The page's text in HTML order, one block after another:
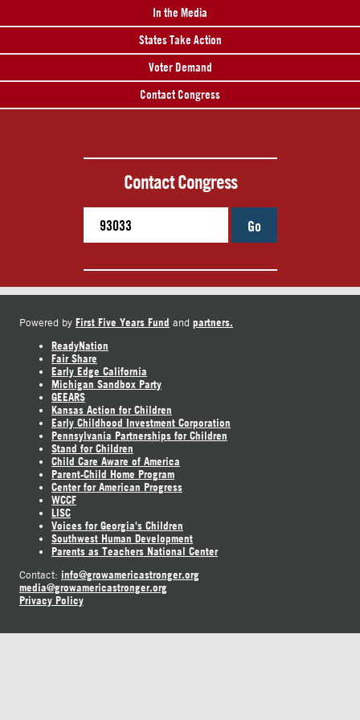
In the Media
States Take Action
Voter Demand
Contact Congress
Contact Congress
Go
Powered by First Five Years Fund and partners.
ReadyNation
Fair Share
Early Edge California
Michigan Sandbox Party
GEEARS
Kansas Action for Children
Early Childhood Investment Corporation
Pennsylvania Partnerships for Children
Stand for Children
Child Care Aware of America
Parent-Child Home Program
Center for American Progress
WCCF
LISC
Voices for Georgia's Children
Southwest Human Development
Parents as Teachers National Center
Contact: info@growamericastronger.org
media@growamericastronger.org
Privacy Policy